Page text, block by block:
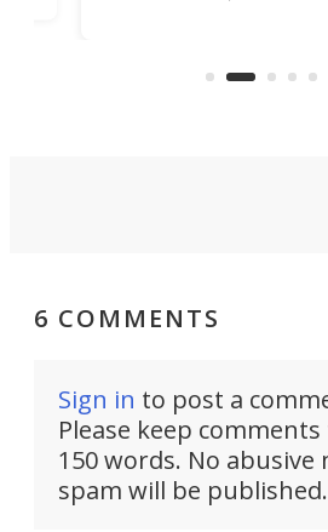
Commerce
6 COMMENTS
Sign in to post a
Please keep
150 words. No
spam will be published.